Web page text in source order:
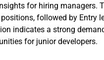
for hiring managers.
followed by Entry
indicates a strong
for junior developers.